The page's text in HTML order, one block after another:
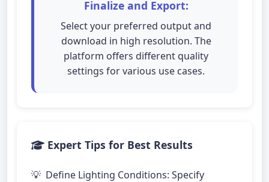
Finalize and Export:
Select your preferred output and
download in high resolution. The
platform offers different quality
settings for various use cases.
Expert Tips for Best Results
Define Lighting Conditions: Specify